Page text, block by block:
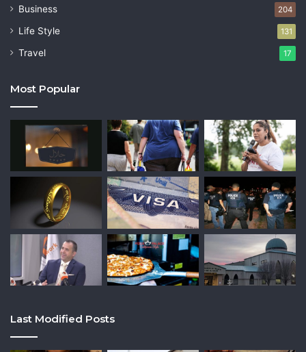
Business 204
Life Style 131
Travel 17
Most Popular
Last Modified Posts